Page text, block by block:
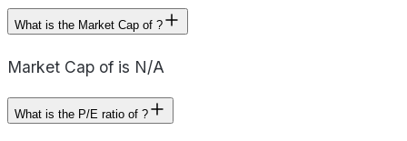
What is the Market Cap of ?
Market Cap of is N/A
What is the P/E ratio of ?